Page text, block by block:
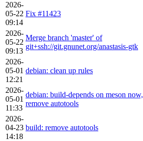
2026-
05-22
09:14
Fix #11423
2026-
05-22
09:13
Merge branch 'master' of
git+ssh://git.gnunet.org/anastasis-gtk
2026-
05-01
12:21
debian: clean up rules
2026-
05-01
11:33
debian: build-depends on meson now,
remove autotools
2026-
04-23
14:18
build: remove autotools